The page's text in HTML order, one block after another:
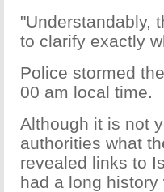
"Understandably,
to clarify exactly
Police stormed
00 am local time.
Although it is not
authorities what
revealed links to
had a long